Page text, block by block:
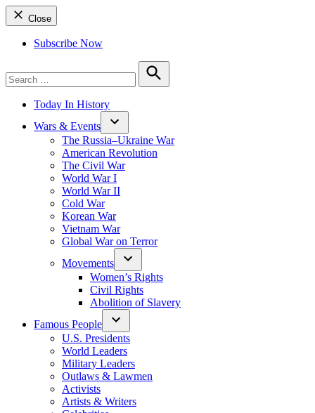
Close
Subscribe Now
for:
Search
Today In History
Wars & Events
The Russia–Ukraine War
American Revolution
The Civil War
World War I
World War II
Cold War
Korean War
Vietnam War
Global War on Terror
Movements
Women’s Rights
Civil Rights
Abolition of Slavery
Famous People
U.S. Presidents
World Leaders
Military Leaders
Outlaws & Lawmen
Activists
Artists & Writers